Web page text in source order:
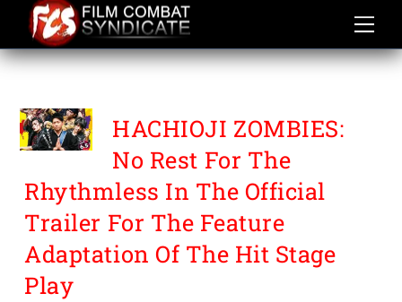
content
OSAMU SUZUKI
HACHIOJI ZOMBIES:
No Rest For The
Rhythmless In The Official
Trailer For The Feature
Adaptation Of The Hit Stage
Play